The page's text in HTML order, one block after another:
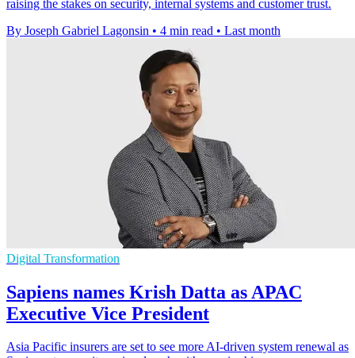
raising the stakes on security, internal systems and customer trust.
By Joseph Gabriel Lagonsin • 4 min read • Last month
Digital Transformation
Sapiens names Krish Datta as APAC
Executive Vice President
Asia Pacific insurers are set to see more AI-driven system renewal as